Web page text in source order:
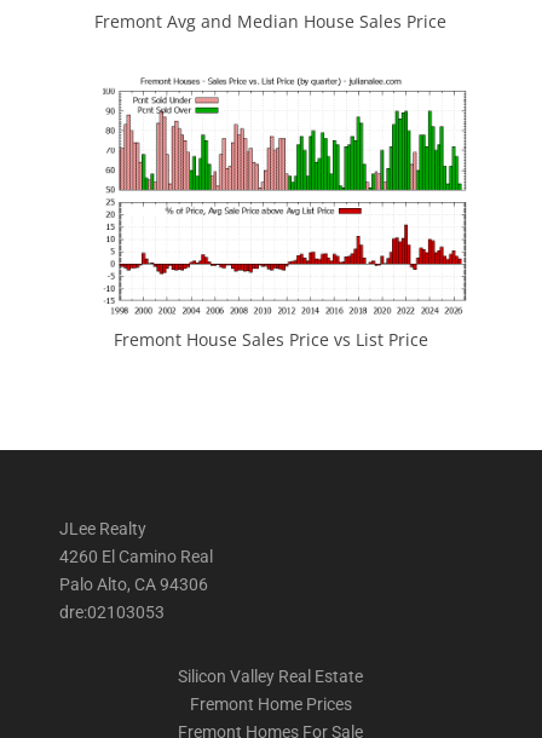
Fremont Avg and Median House Sales Price
Fremont House Sales Price vs List Price
JLee Realty
4260 El Camino Real
Palo Alto, CA 94306
dre:02103053
Silicon Valley Real Estate
Fremont Home Prices
Fremont Homes For Sale